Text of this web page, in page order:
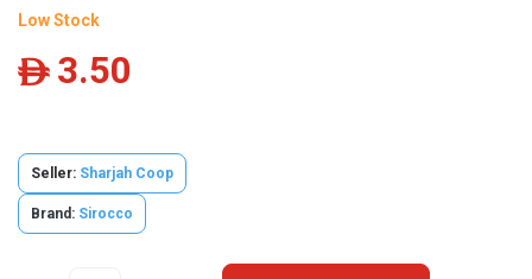
Low Stock
ê 3.50
Seller: Sharjah Coop
Brand: Sirocco